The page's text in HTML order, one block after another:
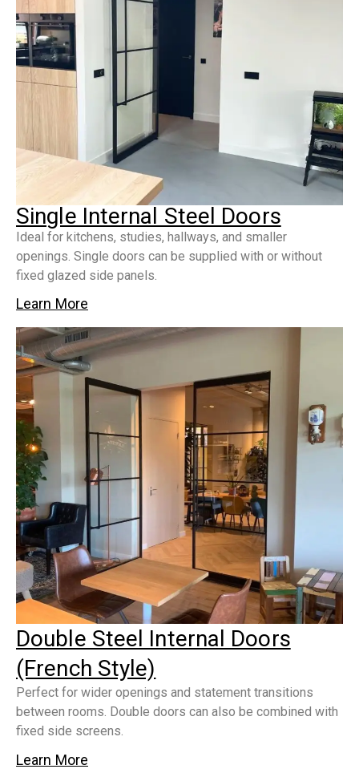
Single Internal Steel Doors
Ideal for kitchens, studies, hallways, and smaller
openings. Single doors can be supplied with or without
fixed glazed side panels.
Learn More
Double Steel Internal Doors
(French Style)
Perfect for wider openings and statement transitions
between rooms. Double doors can also be combined with
fixed side screens.
Learn More